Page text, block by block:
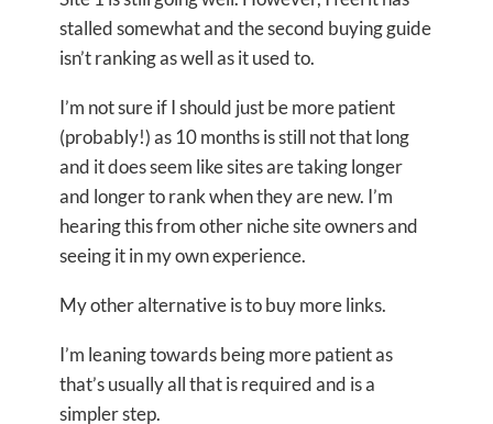
stalled somewhat and the second buying guide
isn’t ranking as well as it used to.
I’m not sure if I should just be more patient
(probably!) as 10 months is still not that long
and it does seem like sites are taking longer
and longer to rank when they are new. I’m
hearing this from other niche site owners and
seeing it in my own experience.
My other alternative is to buy more links.
I’m leaning towards being more patient as
that’s usually all that is required and is a
simpler step.